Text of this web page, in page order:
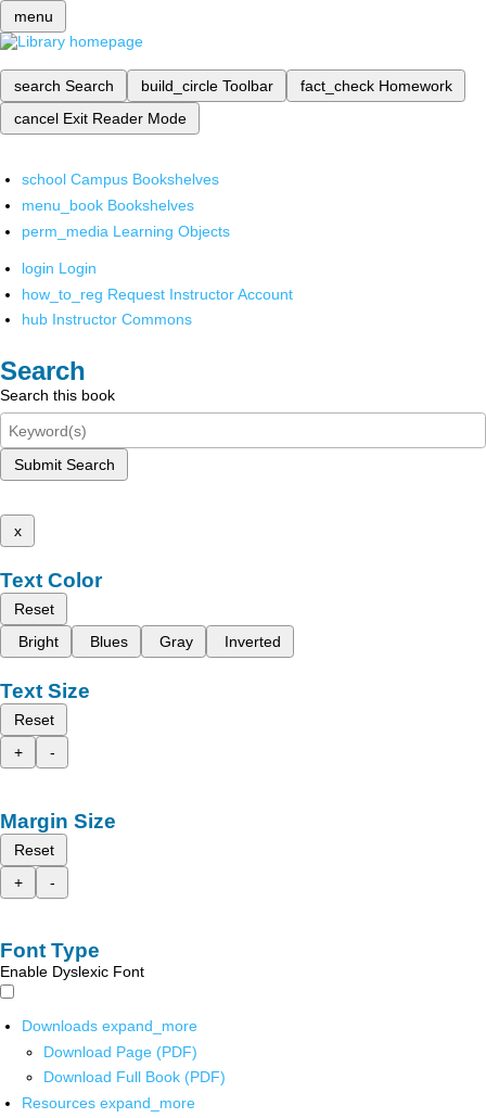
menu
search Search build_circle Toolbar fact_check Homework
cancel Exit Reader Mode
school Campus Bookshelves
menu_book Bookshelves
perm_media Learning Objects
login Login
how_to_reg Request Instructor Account
hub Instructor Commons
Search
Search this book
Submit Search
x
Text Color
Reset
Bright
Blues Gray Inverted
Text Size
Reset
+
-
Margin Size
Reset
+
-
Font Type
Enable Dyslexic Font
Downloads expand_more
Download Page (PDF)
Download Full Book (PDF)
Resources expand_more